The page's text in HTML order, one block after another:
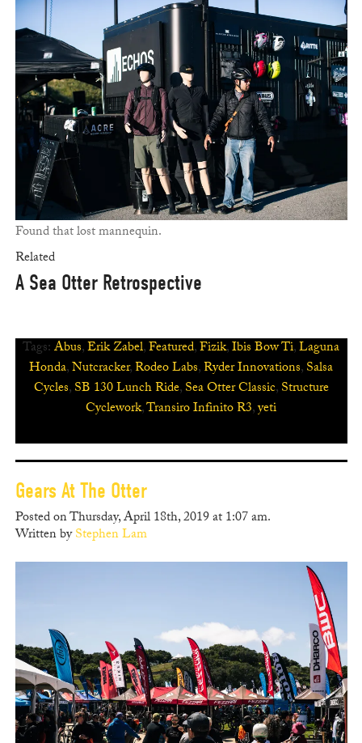
Found that lost mannequin.
Related
A Sea Otter Retrospective
Tags:Abus,Erik Zabel,Featured,Fizik,Ibis Bow Ti,Laguna
Honda,Nutcracker,Rodeo Labs,Ryder Innovations,Salsa
Cycles,SB 130 Lunch Ride,Sea Otter Classic,Structure
Cyclework,Transiro Infinito R3,yeti
Gears At The Otter
Posted on Thursday, April 18th, 2019 at 1:07 am.
Written byStephen Lam